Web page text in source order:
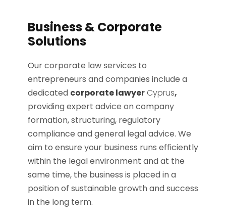
Business & Corporate
Solutions
Our corporate law services to
entrepreneurs and companies include a
dedicated corporate lawyer Cyprus,
providing expert advice on company
formation, structuring, regulatory
compliance and general legal advice. We
aim to ensure your business runs efficiently
within the legal environment and at the
same time, the business is placed in a
position of sustainable growth and success
in the long term.